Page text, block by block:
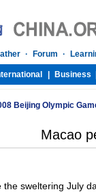
Beijing Olympic
Macao
the sweltering July